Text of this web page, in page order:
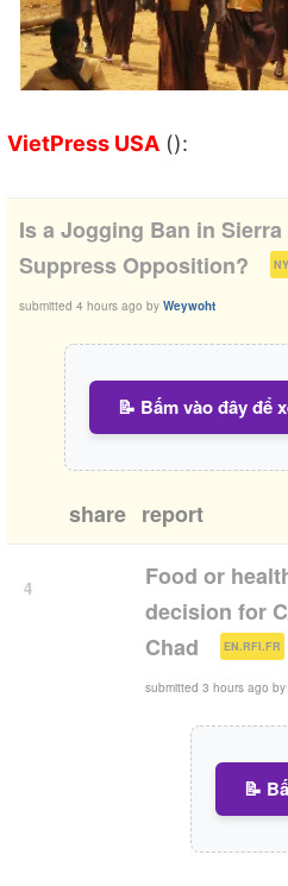
VietPress USA ():
Is a Jogging Ban in
Suppress Opposition?
(
submitted 4 hours ago by Weywoht
📝 Bấm vào đây để
share report
4
Food or
decision for
Chad
EN.RFI.FR )
submitted 3 hours ago by
📝